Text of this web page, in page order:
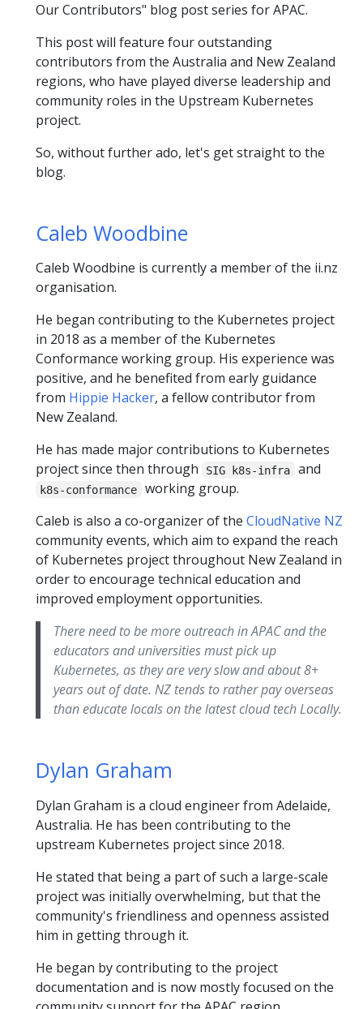
Our Contributors" blog post series for APAC.
This post will feature four outstanding
contributors from the Australia and New Zealand
regions, who have played diverse leadership and
community roles in the Upstream Kubernetes
project.
So, without further ado, let's get straight to the
blog.
Caleb Woodbine
Caleb Woodbine is currently a member of the ii.nz
organisation.
He began contributing to the Kubernetes project
in 2018 as a member of the Kubernetes
Conformance working group. His experience was
positive, and he benefited from early guidance
from Hippie Hacker, a fellow contributor from
New Zealand.
He has made major contributions to Kubernetes
project since then through
SIG k8s-infra and
k8s-conformance
working group.
Caleb is also a co-organizer of the CloudNative NZ
community events, which aim to expand the reach
of Kubernetes project throughout New Zealand in
order to encourage technical education and
improved employment opportunities.
There need to be more outreach in APAC and the
educators and universities must pick up
Kubernetes, as they are very slow and about 8+
years out of date. NZ tends to rather pay overseas
than educate locals on the latest cloud tech Locally.
Dylan Graham
Dylan Graham is a cloud engineer from Adelaide,
Australia. He has been contributing to the
upstream Kubernetes project since 2018.
He stated that being a part of such a large-scale
project was initially overwhelming, but that the
community's friendliness and openness assisted
him in getting through it.
He began by contributing to the project
documentation and is now mostly focused on the